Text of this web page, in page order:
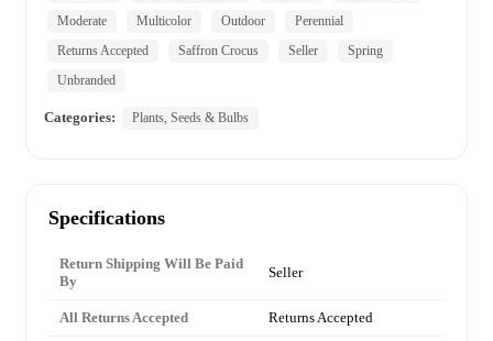
Moderate
Multicolor Outdoor
Perennial
Returns Accepted
Saffron Crocus Seller
Spring
Unbranded
Categories: Plants, Seeds & Bulbs
Specifications
Return Shipping Will Be Paid
By
Seller
All Returns Accepted Returns Accepted